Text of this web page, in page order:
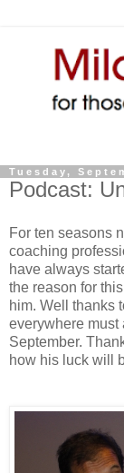
Tuesday,
Podcast:
For ten seasons
coaching
have always
the reason for
him. Well thanks
everywhere must
September.
how his luck will